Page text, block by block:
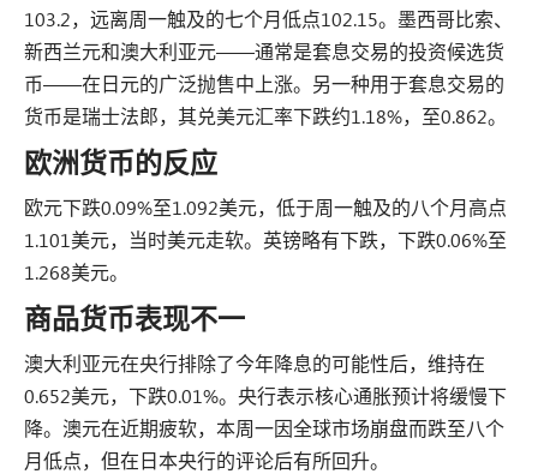
103.2，远离周一触及的七个月低点102.15。墨西哥比索、
新西兰元和澳大利亚元——通常是套息交易的投资候选货
币——在日元的广泛抛售中上涨。另一种用于套息交易的
货币是瑞士法郎，其兑美元汇率下跌约1.18%，至0.862。
欧洲货币的反应
欧元下跌0.09%至1.092美元，低于周一触及的八个月高点
1.101美元，当时美元走软。英镑略有下跌，下跌0.06%至
1.268美元。
商品货币表现不一
澳大利亚元在央行排除了今年降息的可能性后，维持在
0.652美元，下跌0.01%。央行表示核心通胀预计将缓慢下
降。澳元在近期疲软，本周一因全球市场崩盘而跌至八个
月低点，但在日本央行的评论后有所回升。